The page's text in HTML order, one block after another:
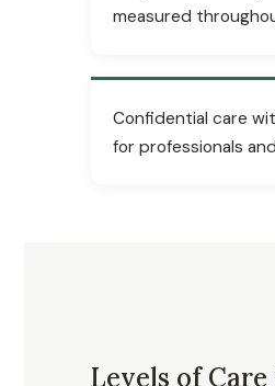
measured
Confidential care
for professionals
Levels of